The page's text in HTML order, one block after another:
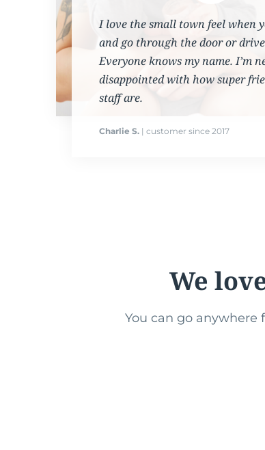
I love the small town feel when
and go through the door or
Everyone knows my name. I’m
disappointed with how super
staff are.
Charlie S.| customer since 2017
We
You can go anywhere